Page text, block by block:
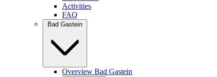
Activities
FAQ
Bad Gastein
Overview Bad Gastein